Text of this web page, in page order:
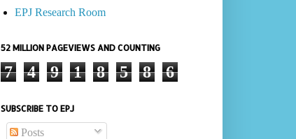
EPJ Research Room
52 MILLION PAGEVIEWS AND COUNTING
7 4 9 1 8 5 8 6
SUBSCRIBE TO EPJ
Posts